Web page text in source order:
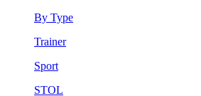
By Type
Trainer
Sport
STOL